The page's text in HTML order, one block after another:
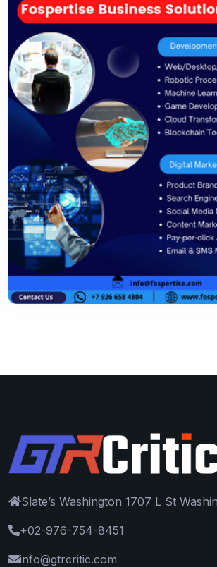
Slate’s Washington 1707 L St
+02-976-754-8451
info@gtrcritic.com